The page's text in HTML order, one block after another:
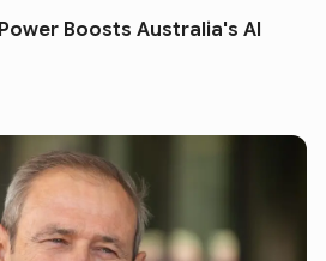
Boosts Australia's AI